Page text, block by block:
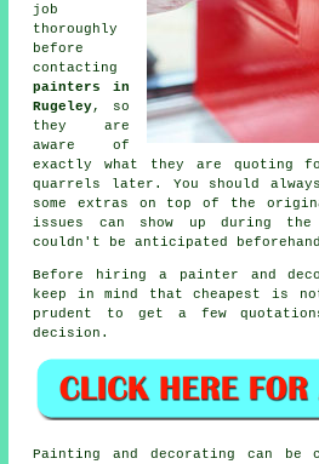
job
thoroughly
before
contacting
painters in
Rugeley, so
they are
aware of
exactly what they are quoting
quarrels later. You should
some extras on top of the
issues can show up during
couldn't be anticipated
Before hiring a painter and
keep in mind that cheapest is
prudent to get a few
decision.
Painting and decorating can